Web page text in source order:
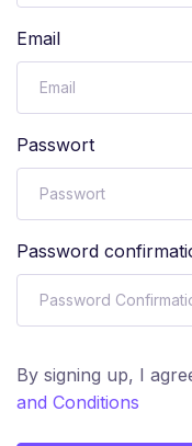
Email
Passwort
Password
By signing up, I
and Conditions